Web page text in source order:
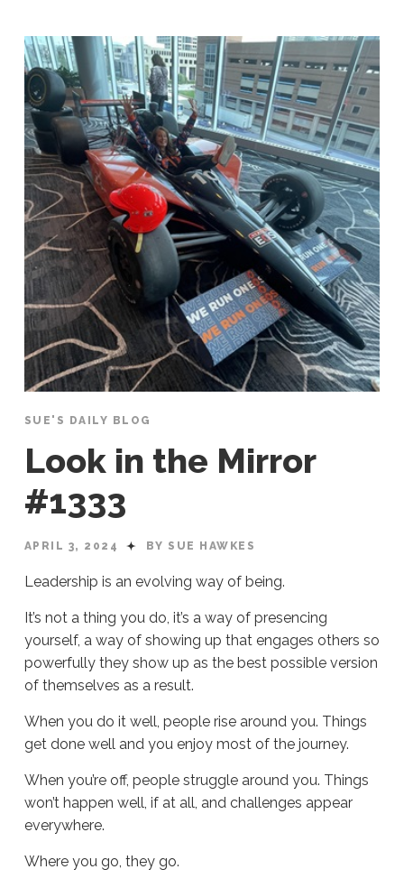
SUE'S DAILY BLOG
Look in the Mirror
#1333
APRIL 3, 2024 BY SUE HAWKES
Leadership is an evolving way of being.
It’s not a thing you do, it’s a way of presencing
yourself, a way of showing up that engages others so
powerfully they show up as the best possible version
of themselves as a result.
When you do it well, people rise around you. Things
get done well and you enjoy most of the journey.
When you’re off, people struggle around you. Things
won’t happen well, if at all, and challenges appear
everywhere.
Where you go, they go.